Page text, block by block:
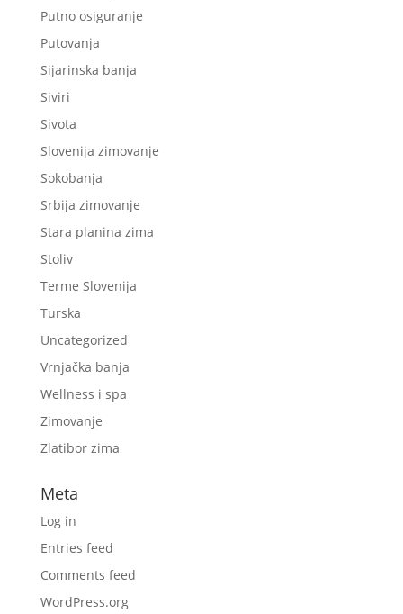
Putno osiguranje
Putovanja
Sijarinska banja
Siviri
Sivota
Slovenija zimovanje
Sokobanja
Srbija zimovanje
Stara planina zima
Stoliv
Terme Slovenija
Turska
Uncategorized
Vrnjačka banja
Wellness i spa
Zimovanje
Zlatibor zima
Meta
Log in
Entries feed
Comments feed
WordPress.org